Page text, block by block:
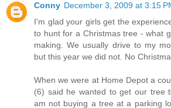
Conny December 3, 2009 at 3:15
I'm glad your girls get the
to hunt for a Christmas tree - what
making. We usually drive to my
but this year we did not. No
When we were at Home Depot a
(6) said he wanted to get our tree
am not buying a tree at a parking